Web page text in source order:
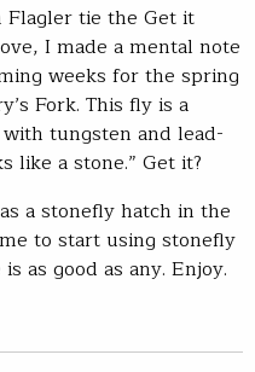
Flagler tie the Get it
I made a mental note
weeks for the spring
Fork. This fly is a
tungsten and lead-
like a stone.” Get it?
a stonefly hatch in the
to start using stonefly
as good as any. Enjoy.